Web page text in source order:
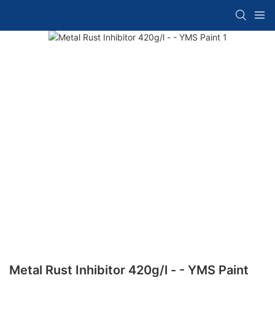
Metal Rust Inhibitor 420g/l - - YMS Paint